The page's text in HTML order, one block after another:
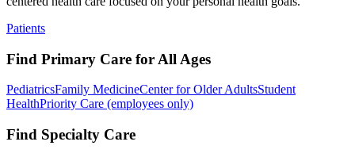
Patients
Find Primary Care for All Ages
PediatricsFamily MedicineCenter for Older AdultsStudent
HealthPriority Care (employees only)
Find Specialty Care